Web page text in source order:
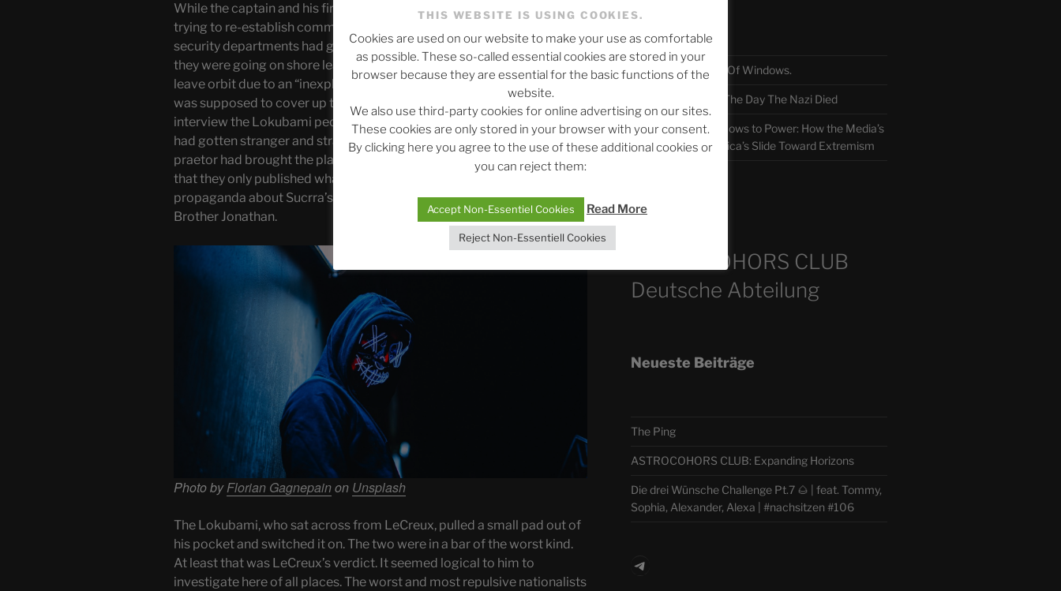
While the captain and his first officer on board the BOURGOGNE were
trying to re-establish communication, teams from the science and
security departments had gone to the planet. Officially, it was said that
they were going on shore leave because the BOURGOGNE could not
leave orbit due to an “inexplicable defect”. But that was just a story that
was supposed to cover up the fact that the teams were supposed to
interview the Lokubami people. The news that came from Lokubami
had gotten stranger and stranger lately. It almost seemed as if the
praetor had brought the planet’s press and media into his power, so
that they only published what he wanted. They often spread
propaganda about Sucrra’s opponents, Inkibus. And again and again
Brother Jonathan.
Photo byFlorian Gagnepainon Unsplash
The Lokubami, who sat across from LeCreux, pulled a small pad out of
his pocket and switched it on. The two were in a bar of the worst kind.
At least that was LeCreux’s verdict. It seemed logical to him to
investigate here of all places. The worst and most repulsive nationalists
The SLOW DEATH Of Windows.
Chumbawamba – The Day The Nazi Died
When Journalism Bows to Power: How the Media’s
Silence Fuels America’s Slide Toward Extremism
Telegram
ASTROCOHORS CLUB
Deutsche Abteilung
Neueste Beiträge
The Ping
ASTROCOHORS CLUB: Expanding Horizons
Die drei Wünsche Challenge Pt.7 🌰 | feat. Tommy,
Sophia, Alexander, Alexa | #nachsitzen #106
Telegram
THIS WEBSITE IS USING COOKIES.
Cookies are used on our website to make your use as comfortable
as possible. These so-called essential cookies are stored in your
browser because they are essential for the basic functions of the
website.
We also use third-party cookies for online advertising on our sites.
These cookies are only stored in your browser with your consent.
By clicking here you agree to the use of these additional cookies or
you can reject them:
Accept Non-Essentiel Cookies Read More
Reject Non-Essentiell Cookies